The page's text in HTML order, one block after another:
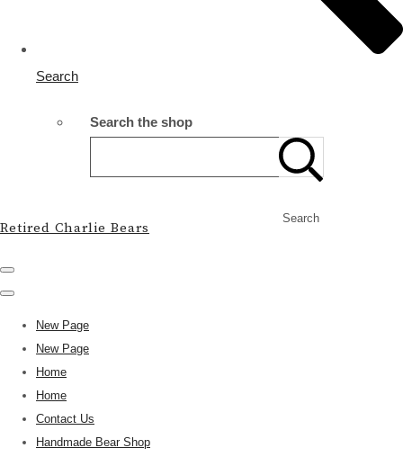
Search
Search the shop
Search
Retired Charlie Bears
New Page
New Page
Home
Home
Contact Us
Handmade Bear Shop